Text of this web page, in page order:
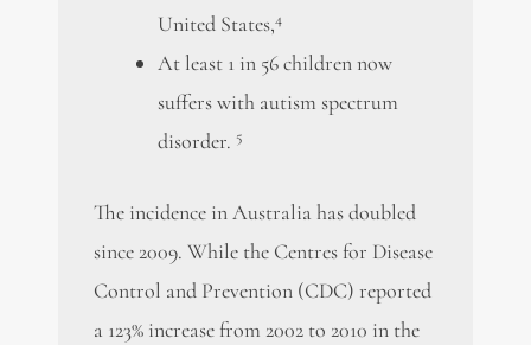
United States,4
At least 1 in 56 children now
suffers with autism spectrum
disorder. 5
The incidence in Australia has doubled
since 2009. While the Centres for Disease
Control and Prevention (CDC) reported
a 123% increase from 2002 to 2010 in the